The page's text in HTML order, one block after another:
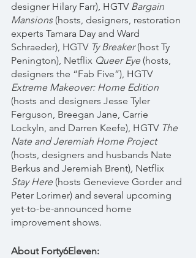
designer Hilary Farr), HGTV Bargain
Mansions (hosts, designers, restoration
experts Tamara Day and Ward
Schraeder), HGTV Ty Breaker (host Ty
Penington), Netflix Queer Eye (hosts,
designers the “Fab Five”), HGTV
Extreme Makeover: Home Edition
(hosts and designers Jesse Tyler
Ferguson, Breegan Jane, Carrie
Lockyln, and Darren Keefe), HGTV The
Nate and Jeremiah Home Project
(hosts, designers and husbands Nate
Berkus and Jeremiah Brent), Netflix
Stay Here (hosts Genevieve Gorder and
Peter Lorimer) and several upcoming
yet-to-be-announced home
improvement shows.
About Forty6Eleven: